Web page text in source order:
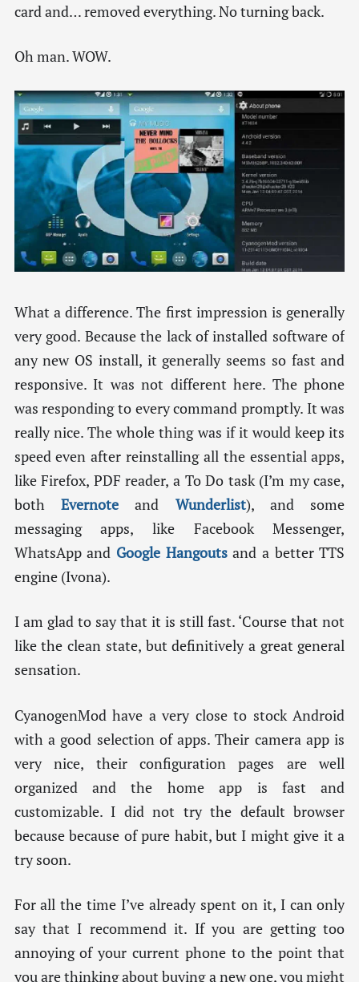
card and… removed everything. No turning back.
Oh man. WOW.
What a difference. The first impression is generally
very good. Because the lack of installed software of
any new OS install, it generally seems so fast and
responsive. It was not different here. The phone
was responding to every command promptly. It was
really nice. The whole thing was if it would keep its
speed even after reinstalling all the essential apps,
like Firefox, PDF reader, a To Do task (I’m my case,
both Evernoteand Wunderlist), and some
messaging apps, like Facebook Messenger,
WhatsApp and Google Hangoutsand a better TTS
engine (Ivona).
I am glad to say that it is still fast. ‘Course that not
like the clean state, but definitively a great general
sensation.
CyanogenMod have a very close to stock Android
with a good selection of apps. Their camera app is
very nice, their configuration pages are well
organized and the home app is fast and
customizable. I did not try the default browser
because because of pure habit, but I might give it a
try soon.
For all the time I’ve already spent on it, I can only
say that I recommend it. If you are getting too
annoying of your current phone to the point that
you are thinking about buying a new one, you might